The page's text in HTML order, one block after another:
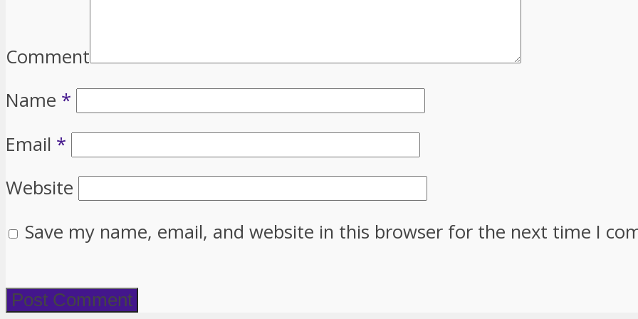
Comment
Name *
Email *
Website
Save my name, email, and website in this browser for the next time I